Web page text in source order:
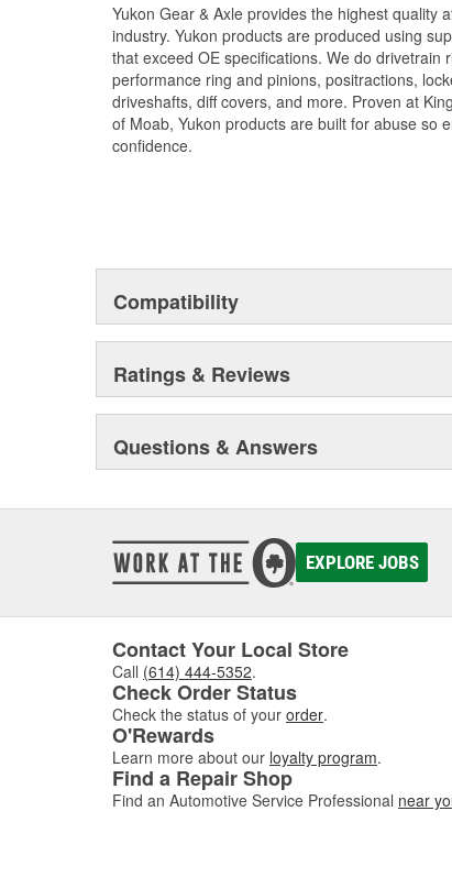
Yukon Gear & Axle provides the highest quality
industry. Yukon products are produced using
that exceed OE specifications. We do drivetrain
performance ring and pinions, positractions,
driveshafts, diff covers, and more. Proven at
of Moab, Yukon products are built for abuse so
confidence.
Compatibility
Ratings & Reviews
Questions & Answers
EXPLORE JOBS
Contact Your Local Store
Call (614) 444-5352.
Check Order Status
Check the status of your order.
O'Rewards
Learn more about our loyalty program.
Find a Repair Shop
Find an Automotive Service Professional near